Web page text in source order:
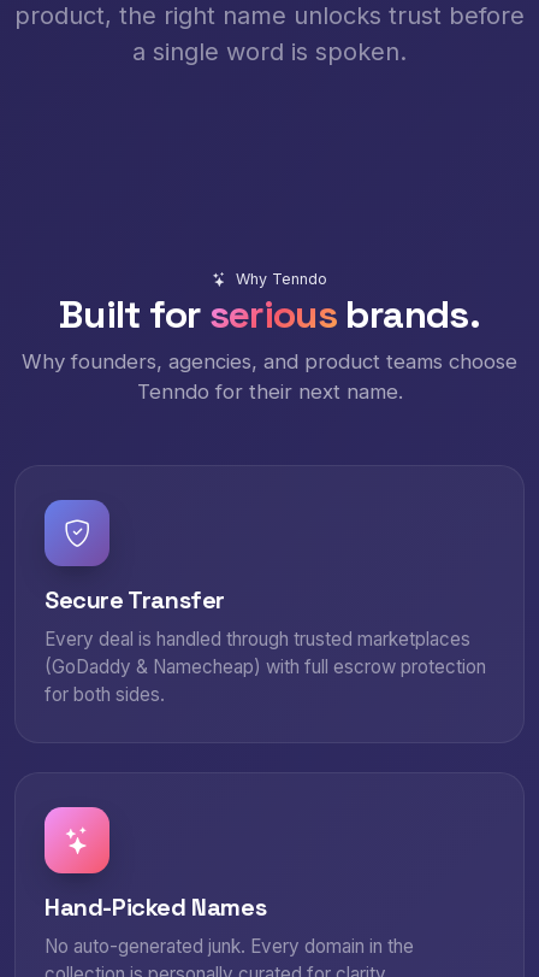
product, the right name unlocks trust before
a single word is spoken.
Why Tenndo
Built for serious brands.
Why founders, agencies, and product teams choose
Tenndo for their next name.
Secure Transfer
Every deal is handled through trusted marketplaces
(GoDaddy & Namecheap) with full escrow protection
for both sides.
Hand-Picked Names
No auto-generated junk. Every domain in the